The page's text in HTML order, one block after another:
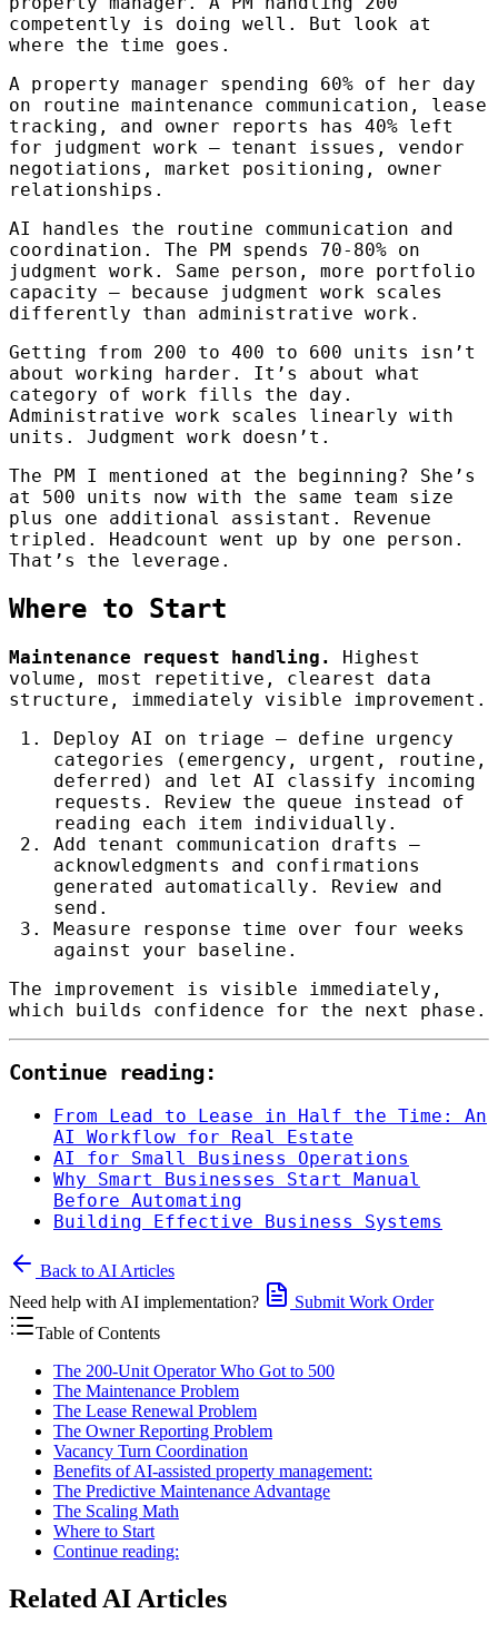
competently is doing well. But look at
where the time goes.
A property manager spending 60% of her day
on routine maintenance communication, lease
tracking, and owner reports has 40% left
for judgment work — tenant issues, vendor
negotiations, market positioning, owner
relationships.
AI handles the routine communication and
coordination. The PM spends 70-80% on
judgment work. Same person, more portfolio
capacity — because judgment work scales
differently than administrative work.
Getting from 200 to 400 to 600 units isn’t
about working harder. It’s about what
category of work fills the day.
Administrative work scales linearly with
units. Judgment work doesn’t.
The PM I mentioned at the beginning? She’s
at 500 units now with the same team size
plus one additional assistant. Revenue
tripled. Headcount went up by one person.
That’s the leverage.
Where to Start
Maintenance request handling.
Highest
volume, most repetitive, clearest data
structure, immediately visible improvement.
Deploy AI on triage — define urgency
categories (emergency, urgent, routine,
deferred) and let AI classify incoming
requests. Review the queue instead of
reading each item individually.
Add tenant communication drafts —
acknowledgments and confirmations
generated automatically. Review and
send.
Measure response time over four weeks
against your baseline.
The improvement is visible immediately,
which builds confidence for the next phase.
Continue reading:
From Lead to Lease in Half the Time: An
AI Workflow for Real Estate
AI for Small Business Operations
Why Smart Businesses Start Manual
Before Automating
Building Effective Business Systems
Back to AI Articles
Need help with AI implementation?
Submit Work Order
Table of Contents
The 200-Unit Operator Who Got to 500
The Maintenance Problem
The Lease Renewal Problem
The Owner Reporting Problem
Vacancy Turn Coordination
Benefits of AI-assisted property management:
The Predictive Maintenance Advantage
The Scaling Math
Where to Start
Continue reading:
Related AI Articles